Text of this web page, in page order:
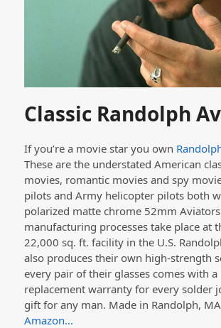
Classic Randolph
If you’re a movie star you own
These are the understated American
movies, romantic movies and spy
pilots and Army helicopter pilots both
polarized matte chrome 52mm
manufacturing processes take place at
22,000 sq. ft. facility in the U.S.
also produces their own high-strength
every pair of their glasses comes with
replacement warranty for every solder
gift for any man. Made in Randolph,
Amazon…